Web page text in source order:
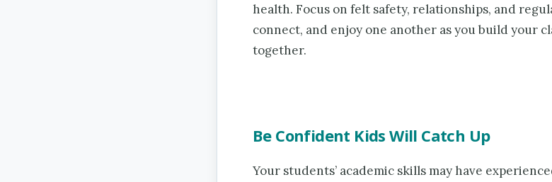
health. Focus on felt safety, relationships, and
connect, and enjoy one another as you build your
together.
Be Confident Kids Will Catch Up
Your students’ academic skills may have